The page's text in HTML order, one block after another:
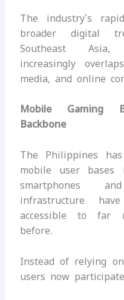
The industry’s
broader digital
Southeast Asia,
increasingly
media, and online
Mobile Gaming
Backbone
The Philippines
mobile user bases
smartphones
infrastructure
accessible to far
before.
Instead of relying
users now